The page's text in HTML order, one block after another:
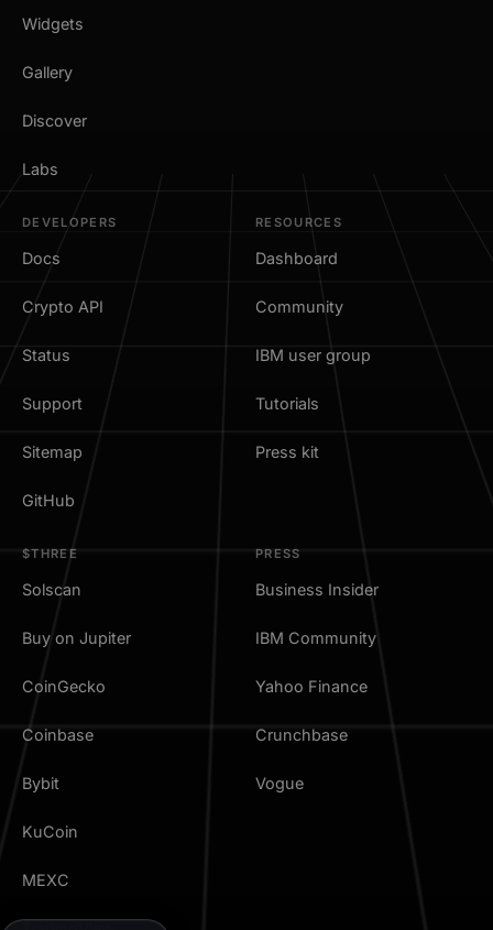
Widgets
Gallery
Discover
Labs
DEVELOPERS
Docs
Crypto API
Status
Support
Sitemap
GitHub
RESOURCES
Dashboard
Community
IBM user group
Tutorials
Press kit
$THREE
Solscan
Buy on Jupiter
CoinGecko
Coinbase
Bybit
KuCoin
MEXC
PRESS
Business Insider
IBM Community
Yahoo Finance
Crunchbase
Vogue